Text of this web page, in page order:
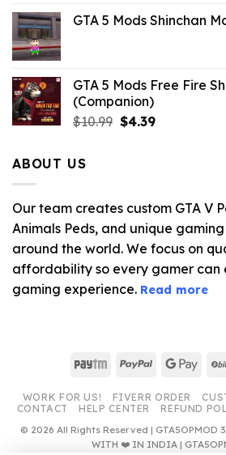
was: is:
GTA 5 Mods Shinchan
GTA 5 Mods Free Fire
(Companion)
$10.99 Original
$4.39Current
ABOUT US
Our team creates custom GTA V
Animals Peds, and unique
around the world. We focus on
affordability so every gamer can
gaming experience. Read more
Paytm PayPal
WORK FOR US! FIVERR ORDER
CONTACT
HELP CENTER REFUND
© 2026 All Rights Reserved | GTA5OPMOD
WITH ❤️ IN INDIA |